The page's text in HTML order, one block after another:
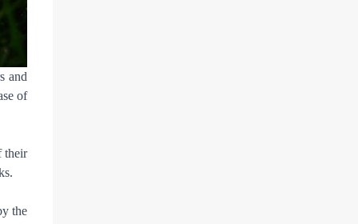
and
of
their
the